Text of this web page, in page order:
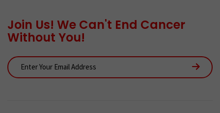
Join Us! We Can't End Cancer
Without You!